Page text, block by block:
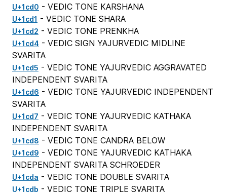
U+1cd0 - VEDIC TONE KARSHANA
U+1cd1 - VEDIC TONE SHARA
U+1cd2 - VEDIC TONE PRENKHA
U+1cd4 - VEDIC SIGN YAJURVEDIC MIDLINE
SVARITA
U+1cd5 - VEDIC TONE YAJURVEDIC AGGRAVATED
INDEPENDENT SVARITA
U+1cd6 - VEDIC TONE YAJURVEDIC INDEPENDENT
SVARITA
U+1cd7 - VEDIC TONE YAJURVEDIC KATHAKA
INDEPENDENT SVARITA
U+1cd8 - VEDIC TONE CANDRA BELOW
U+1cd9 - VEDIC TONE YAJURVEDIC KATHAKA
INDEPENDENT SVARITA SCHROEDER
U+1cda - VEDIC TONE DOUBLE SVARITA
U+1cdb - VEDIC TONE TRIPLE SVARITA